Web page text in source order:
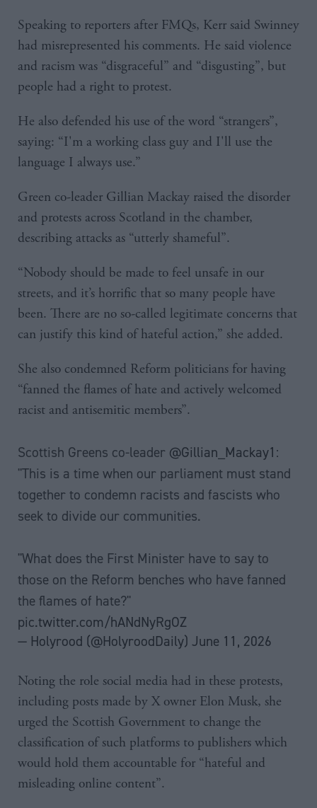
Speaking to reporters after FMQs, Kerr said Swinney
had misrepresented his comments. He said violence
and racism was “disgraceful” and “disgusting”, but
people had a right to protest.
He also defended his use of the word “strangers”,
saying: “I'm a working class guy and I'll use the
language I always use.”
Green co-leader Gillian Mackay raised the disorder
and protests across Scotland in the chamber,
describing attacks as “utterly shameful”.
“Nobody should be made to feel unsafe in our
streets, and it’s horrific that so many people have
been. There are no so-called legitimate concerns that
can justify this kind of hateful action,” she added.
She also condemned Reform politicians for having
“fanned the flames of hate and actively welcomed
racist and antisemitic members”.
Scottish Greens co-leader @Gillian_Mackay1 :
"This is a time when our parliament must stand
together to condemn racists and fascists who
seek to divide our communities.
"What does the First Minister have to say to
those on the Reform benches who have fanned
the flames of hate?"
pic.twitter.com/hANdNyRgOZ
— Holyrood (@HolyroodDaily) June 11, 2026
Noting the role social media had in these protests,
including posts made by X owner Elon Musk, she
urged the Scottish Government to change the
classification of such platforms to publishers which
would hold them accountable for “hateful and
misleading online content”.